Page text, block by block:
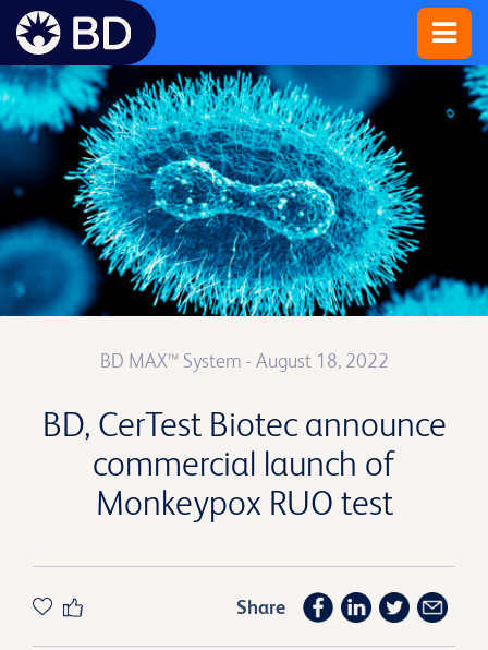
BD MAX™ System - August 18, 2022
BD, CerTest Biotec announce
commercial launch of
Monkeypox RUO test
Share